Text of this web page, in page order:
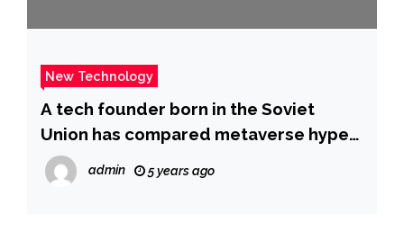
New Technology
A tech founder born in the Soviet
Union has compared metaverse hype
to the communist propaganda he
experienced as a child
admin 5 years ago